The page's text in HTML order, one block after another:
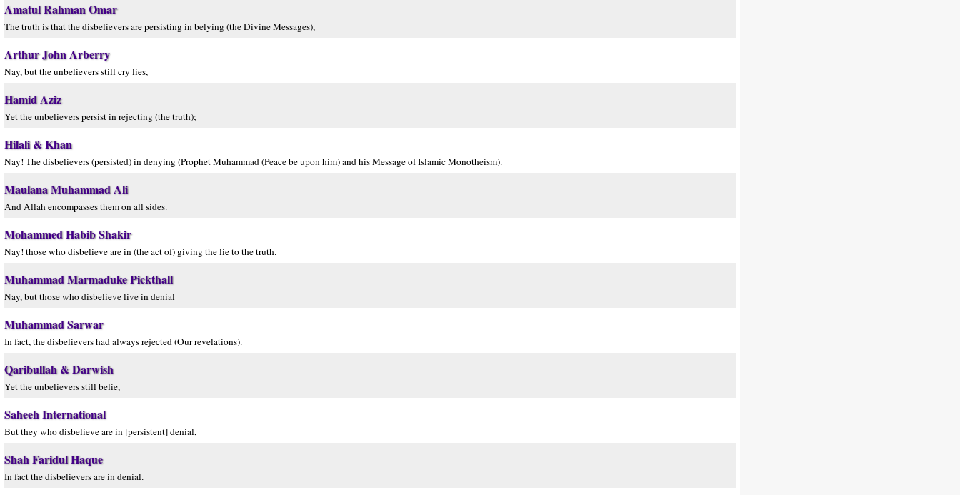
Amatul Rahman Omar
The truth is that the disbelievers are persisting in belying (the Divine Messages),
Arthur John Arberry
Nay, but the unbelievers still cry lies,
Hamid Aziz
Yet the unbelievers persist in rejecting (the truth);
Hilali & Khan
Nay! The disbelievers (persisted) in denying (Prophet Muhammad (Peace be upon him) and his Message of Islamic Monotheism).
Maulana Muhammad Ali
And Allah encompasses them on all sides.
Mohammed Habib Shakir
Nay! those who disbelieve are in (the act of) giving the lie to the truth.
Muhammad Marmaduke Pickthall
Nay, but those who disbelieve live in denial
Muhammad Sarwar
In fact, the disbelievers had always rejected (Our revelations).
Qaribullah & Darwish
Yet the unbelievers still belie,
Saheeh International
But they who disbelieve are in [persistent] denial,
Shah Faridul Haque
In fact the disbelievers are in denial.